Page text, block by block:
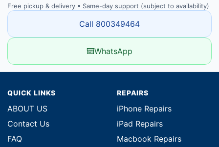
Free pickup & delivery • Same-day support (subject to availability)
Call 800349464
WhatsApp
QUICK LINKS
ABOUT US
Contact Us
FAQ
REPAIRS
iPhone Repairs
iPad Repairs
Macbook Repairs